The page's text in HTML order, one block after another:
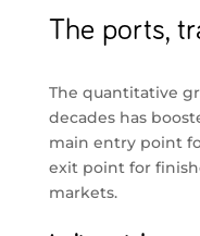
The ports,
The quantitative
decades has
main entry point
exit point for
markets.